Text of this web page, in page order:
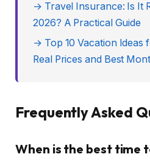
→ Travel Insurance: Is It
2026? A Practical Guide
→ Top 10 Vacation Ideas
Real Prices and Best
Frequently Asked
When is the best time